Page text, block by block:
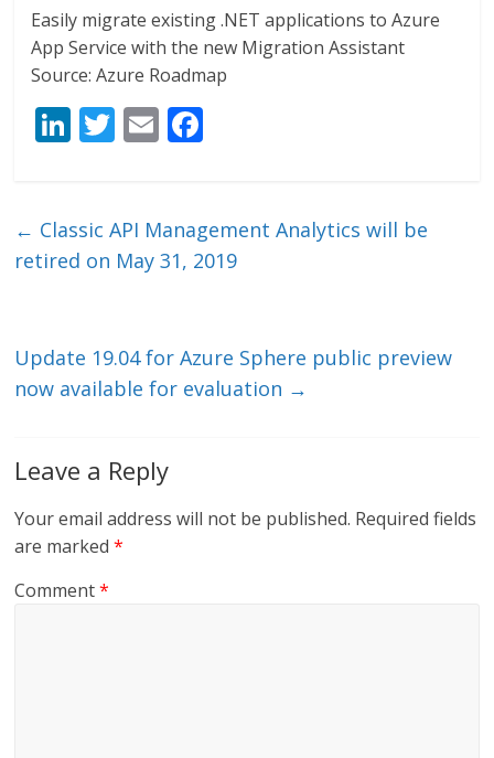
Easily migrate existing .NET applications to Azure
App Service with the new Migration Assistant
Source: Azure Roadmap
Li
e
dI
T
er
E
l b
o
← Classic API Management Analytics will be
retired on May 31, 2019
Update 19.04 for Azure Sphere public preview
now available for evaluation →
Leave a Reply
Your email address will not be published. Required fields
are marked*
Comment*